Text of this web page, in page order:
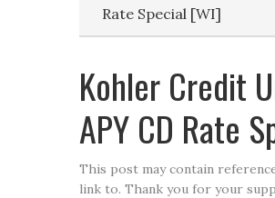
Rate Special [WI]
Kohler Credit
APY CD Rate
This post may contain
link to. Thank you for your